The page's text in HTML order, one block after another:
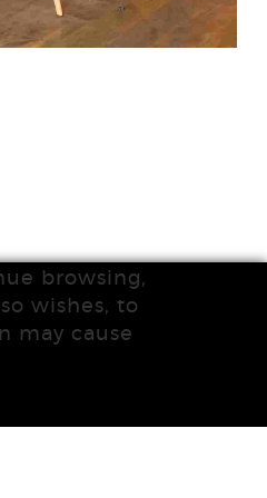
browsing,
wishes, to
may cause